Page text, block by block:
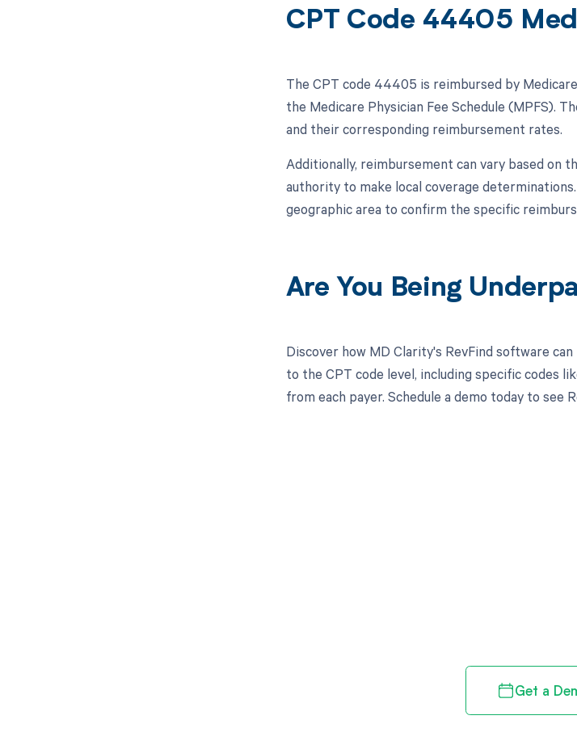
CPT Code 44405
The CPT code 44405 is reimbursed by
the Medicare Physician Fee Schedule (MPFS).
and their corresponding reimbursement rates.
Additionally, reimbursement can vary based on
authority to make local coverage
geographic area to confirm the specific
Are You Being
Discover how MD Clarity's RevFind software
to the CPT code level, including specific codes
from each payer. Schedule a demo today to see
Get a